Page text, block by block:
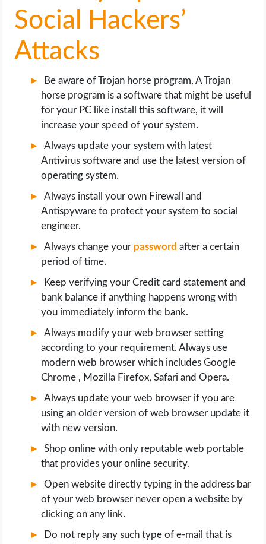
Social Hackers’
Attacks
Be aware of Trojan horse program, A Trojan
horse program is a software that might be useful
for your PC like install this software, it will
increase your speed of your system.
Always update your system with latest
Antivirus software and use the latest version of
operating system.
Always install your own Firewall and
Antispyware to protect your system to social
engineer.
Always change your password after a certain
period of time.
Keep verifying your Credit card statement and
bank balance if anything happens wrong with
you immediately inform the bank.
Always modify your web browser setting
according to your requirement. Always use
modern web browser which includes Google
Chrome , Mozilla Firefox, Safari and Opera.
Always update your web browser if you are
using an older version of web browser update it
with new version.
Shop online with only reputable web portable
that provides your online security.
Open website directly typing in the address bar
of your web browser never open a website by
clicking on any link.
Do not reply any such type of e-mail that is